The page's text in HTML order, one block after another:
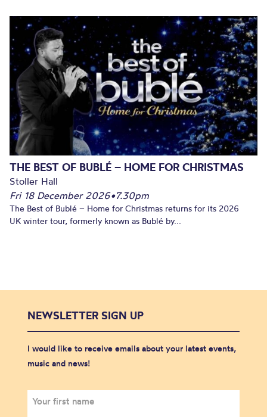
THE BEST OF BUBLÉ – HOME FOR CHRISTMAS
Stoller Hall
Fri 18 December 2026•7.30pm
The Best of Bublé – Home for Christmas returns for its 2026
UK winter tour, formerly known as Bublé by...
NEWSLETTER SIGN UP
I would like to receive emails about your latest events,
music and news!